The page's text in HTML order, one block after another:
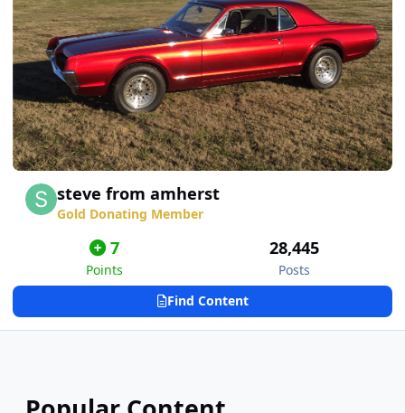
steve from amherst
Gold Donating Member
7
Points
28,445
Posts
Find Content